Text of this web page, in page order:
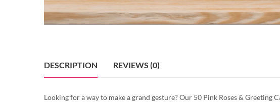
DESCRIPTION REVIEWS (0)
Looking for a way to make a grand gesture? Our 50 Pink Roses &